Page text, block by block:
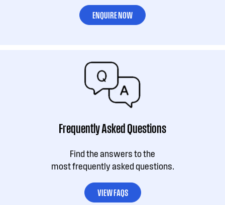
ENQUIRE NOW
Frequently Asked Questions
Find the answers to the
most frequently asked questions.
VIEW FAQS